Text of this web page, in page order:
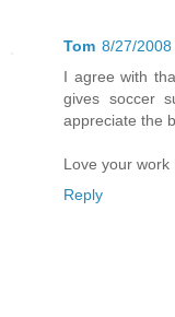
Tom 8/27/
I agree with
gives soccer
appreciate the
Love your work
Reply